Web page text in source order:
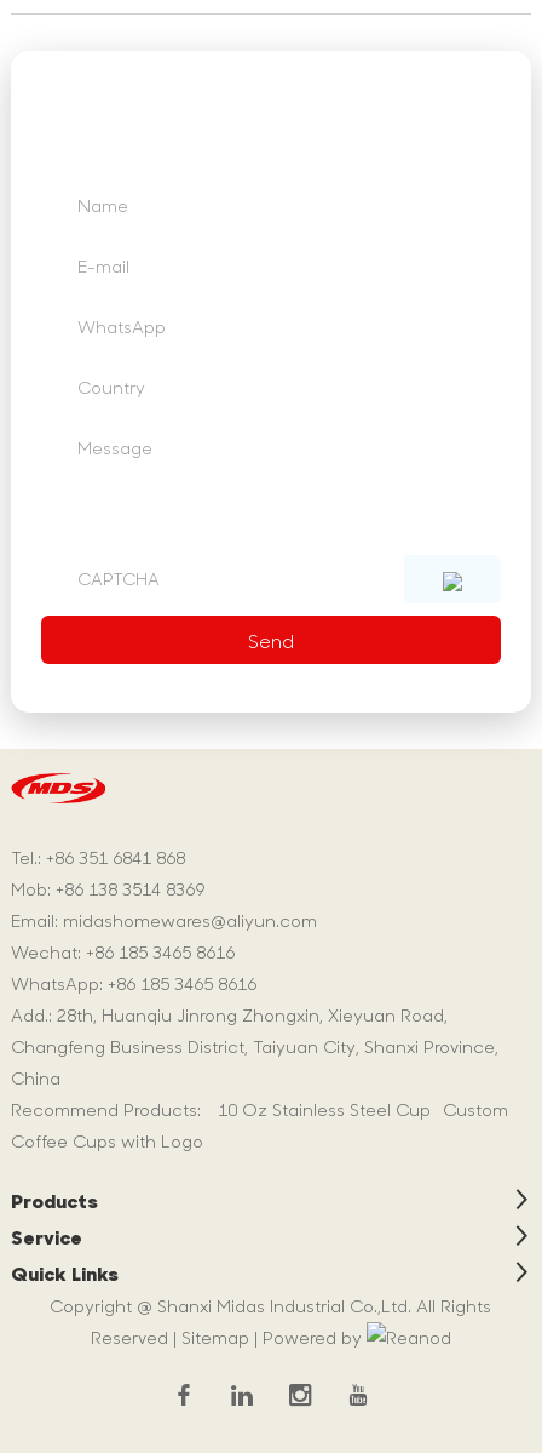
Tel.: +86 351 6841 868
Mob: +86 138 3514 8369
Email: midashomewares@aliyun.com
Wechat: +86 185 3465 8616
WhatsApp: +86 185 3465 8616
Add.: 28th, Huanqiu Jinrong Zhongxin, Xieyuan Road,
Changfeng Business District, Taiyuan City, Shanxi Province,
China
Recommend Products:
10 Oz Stainless Steel Cup
Custom
Coffee Cups with Logo
Products
Service
Quick Links
Copyright @ Shanxi Midas Industrial Co.,Ltd. All Rights
Reserved | Sitemap | Powered by